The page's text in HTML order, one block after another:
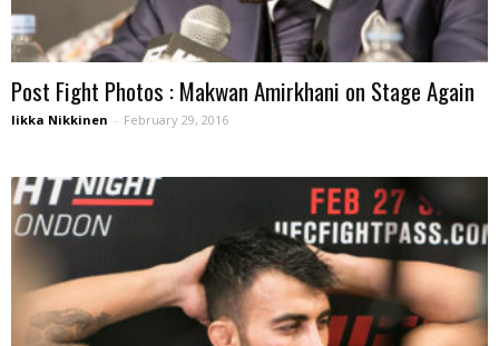
Post Fight Photos : Makwan Amirkhani on Stage Again
Iikka Nikkinen - February 29, 2016